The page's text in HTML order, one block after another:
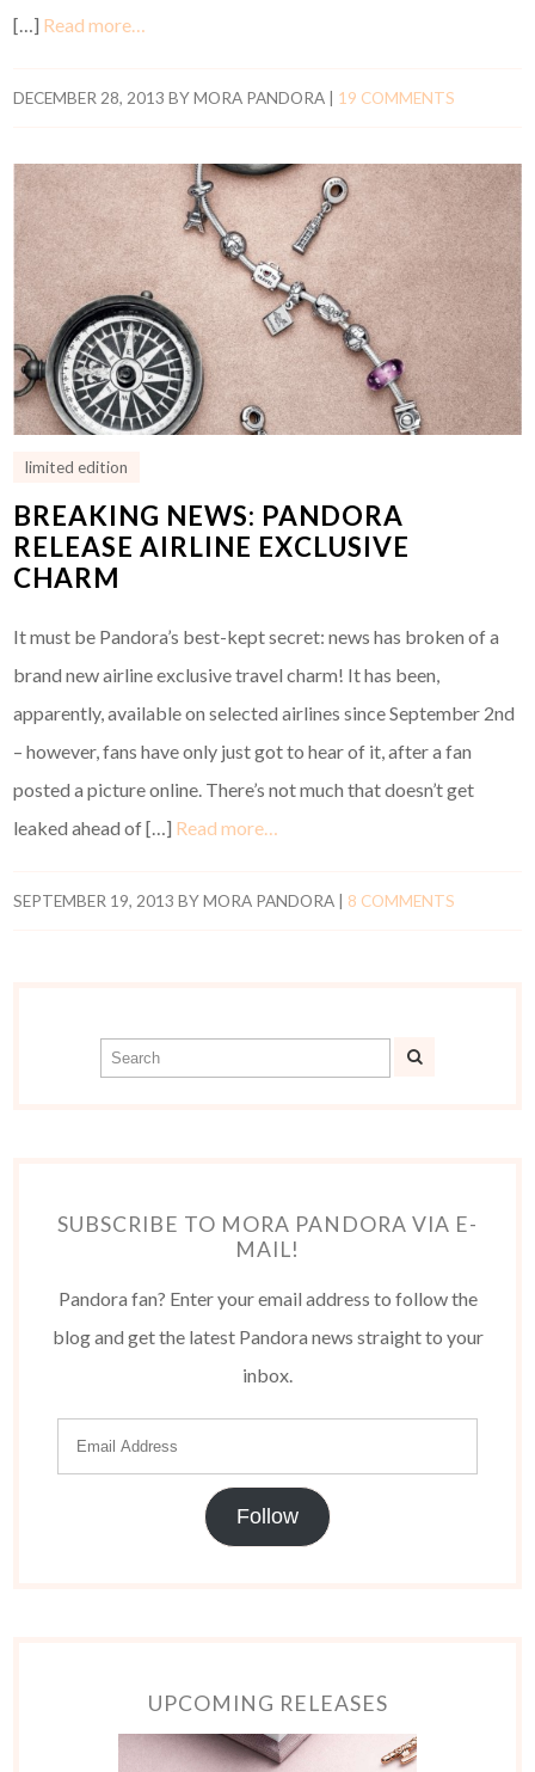
[…] Read more…
DECEMBER 28, 2013 BYMORA PANDORA 19 COMMENTS
limited edition
BREAKING NEWS: PANDORA
RELEASE AIRLINE EXCLUSIVE
CHARM
It must be Pandora’s best-kept secret: news has broken of a
brand new airline exclusive travel charm! It has been,
apparently, available on selected airlines since September 2nd
– however, fans have only just got to hear of it, after a fan
posted a picture online. There’s not much that doesn’t get
leaked ahead of […] Read more…
SEPTEMBER 19, 2013 BYMORA PANDORA | 8 COMMENTS
SUBSCRIBE TO MORA PANDORA VIA E-
MAIL!
Pandora fan? Enter your email address to follow the
blog and get the latest Pandora news straight to your
inbox.
Follow
UPCOMING RELEASES